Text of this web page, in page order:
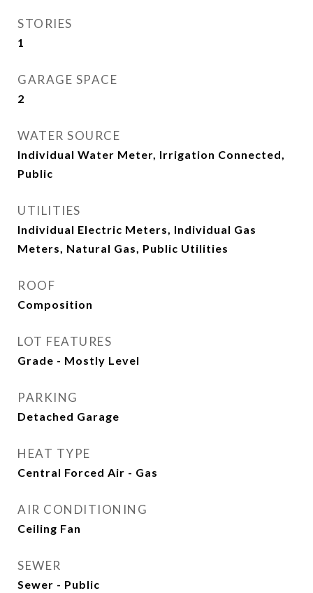
STORIES
1
GARAGE SPACE
2
WATER SOURCE
Individual Water Meter, Irrigation Connected,
Public
UTILITIES
Individual Electric Meters, Individual Gas
Meters, Natural Gas, Public Utilities
ROOF
Composition
LOT FEATURES
Grade - Mostly Level
PARKING
Detached Garage
HEAT TYPE
Central Forced Air - Gas
AIR CONDITIONING
Ceiling Fan
SEWER
Sewer - Public